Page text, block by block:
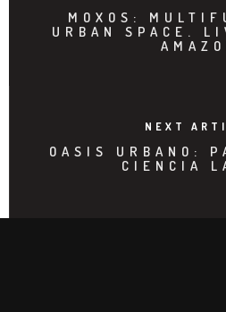
MOXOS:
URBAN SPACE.
NEXT
OASIS URBANO:
CIENCIA